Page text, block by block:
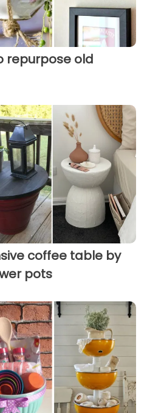
repurpose old
coffee table by
pots